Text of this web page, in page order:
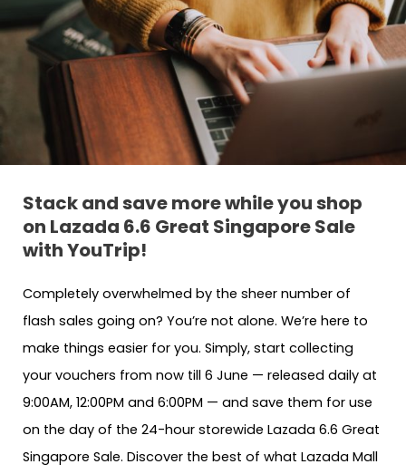
Stack and save more while you shop
on Lazada 6.6 Great Singapore Sale
with YouTrip!
Completely overwhelmed by the sheer number of
flash sales going on? You’re not alone. We’re here to
make things easier for you. Simply, start collecting
your vouchers from now till 6 June — released daily at
9:00AM, 12:00PM and 6:00PM — and save them for use
on the day of the 24-hour storewide Lazada 6.6 Great
Singapore Sale. Discover the best of what Lazada Mall